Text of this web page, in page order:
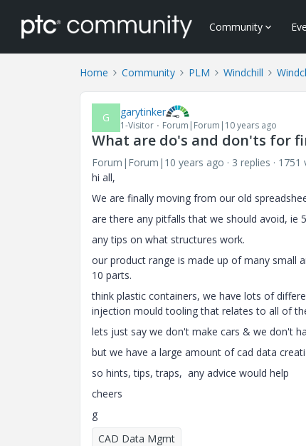
Community
Home Community PLM Windchill
G garytinker
1-Visitor Forum|Forum|10 years ago
What are do's and don'ts for
Forum|Forum|10 years ago 3 replies
1751
hi all,
We are finally moving from our old
are there any pitfalls that we should avoid, ie
any tips on what structures work.
our product range is made up of many small
10 parts.
think plastic containers, we have lots of
injection mould tooling that relates to all of
lets just say we don't make cars & we don't
but we have a large amount of cad data
so hints, tips, traps, any advice would help
cheers
g
CAD Data Mgmt